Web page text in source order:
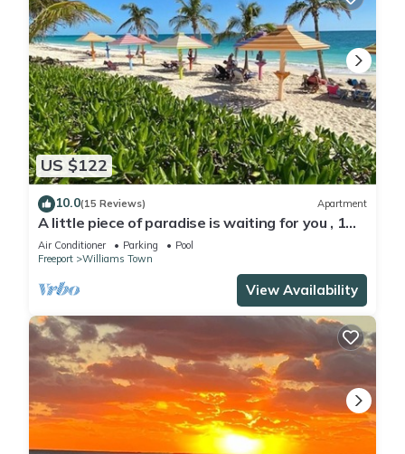
US $122
10.0(15 Reviews) Apartment
A little piece of paradise is waiting for you , 1
minute walk to pool and ocean
Air Conditioner Parking
Pool
Freeport
Williams Town
View Availability